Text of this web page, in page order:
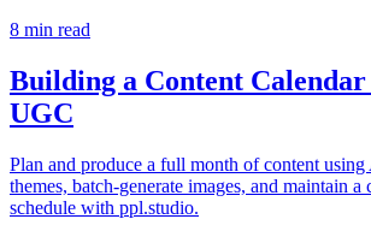
8 min read
Building a Content
UGC
Plan and produce a full month of content
themes, batch-generate images, and maintain a
schedule with ppl.studio.